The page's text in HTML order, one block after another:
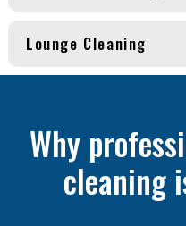
Lounge Cleaning
Why
cleaning